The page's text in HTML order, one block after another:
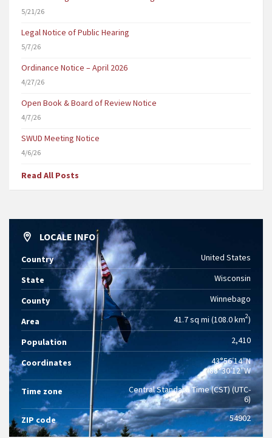
5/21/26
Legal Notice of Public Hearing
5/7/26
Ordinance Notice – April 2026
4/27/26
Open Book & Board of Review Notice
4/7/26
SWUD Meeting Notice
4/6/26
Read All Posts
LOCALE INFO
Country United States
State Wisconsin
County Winnebago
Area 41.7 sq mi (108.0 km2)
Population 2,410
Coordinates
43°56′14″N
88°30′12″W
Time zone
Central Standard Time (CST) (UTC-
6)
ZIP code
54902